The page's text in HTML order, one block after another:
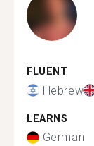
FLUENT
Hebrew
LEARNS
German